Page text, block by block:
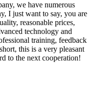
we have numerous
I just want to say, you are
reasonable prices,
technology and
training, feedback
this is a very pleasant
to the next cooperation!